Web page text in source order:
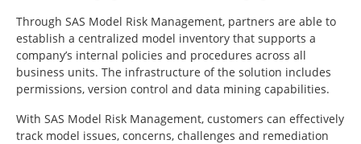
Through SAS Model Risk Management, partners are able to
establish a centralized model inventory that supports a
company’s internal policies and procedures across all
business units. The infrastructure of the solution includes
permissions, version control and data mining capabilities.
With SAS Model Risk Management, customers can effectively
track model issues, concerns, challenges and remediation